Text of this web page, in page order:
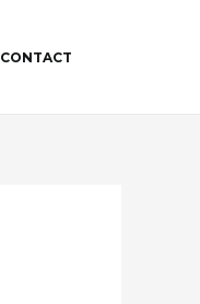
CONTACT